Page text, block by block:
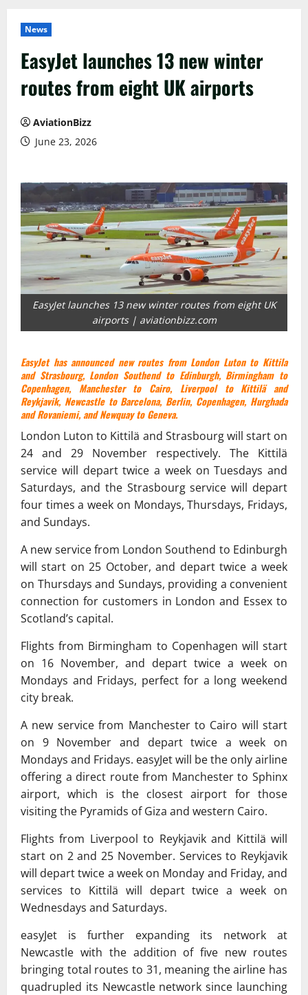
News
EasyJet launches 13 new winter
routes from eight UK airports
AviationBizz
June 23, 2026
EasyJet launches 13 new winter routes from eight UK
airports | aviationbizz.com
EasyJet has announced new routes from London Luton to Kittila
and Strasbourg, London Southend to Edinburgh, Birmingham to
Copenhagen, Manchester to Cairo, Liverpool to Kittilä and
Reykjavik, Newcastle to Barcelona, Berlin, Copenhagen, Hurghada
and Rovaniemi, and Newquay to Geneva.
London Luton to Kittilä and Strasbourg will start on
24 and 29 November respectively. The Kittilä
service will depart twice a week on Tuesdays and
Saturdays, and the Strasbourg service will depart
four times a week on Mondays, Thursdays, Fridays,
and Sundays.
A new service from London Southend to Edinburgh
will start on 25 October, and depart twice a week
on Thursdays and Sundays, providing a convenient
connection for customers in London and Essex to
Scotland’s capital.
Flights from Birmingham to Copenhagen will start
on 16 November, and depart twice a week on
Mondays and Fridays, perfect for a long weekend
city break.
A new service from Manchester to Cairo will start
on 9 November and depart twice a week on
Mondays and Fridays. easyJet will be the only airline
offering a direct route from Manchester to Sphinx
airport, which is the closest airport for those
visiting the Pyramids of Giza and western Cairo.
Flights from Liverpool to Reykjavik and Kittilä will
start on 2 and 25 November. Services to Reykjavik
will depart twice a week on Monday and Friday, and
services to Kittilä will depart twice a week on
Wednesdays and Saturdays.
easyJet is further expanding its network at
Newcastle with the addition of five new routes
bringing total routes to 31, meaning the airline has
quadrupled its Newcastle network since launching